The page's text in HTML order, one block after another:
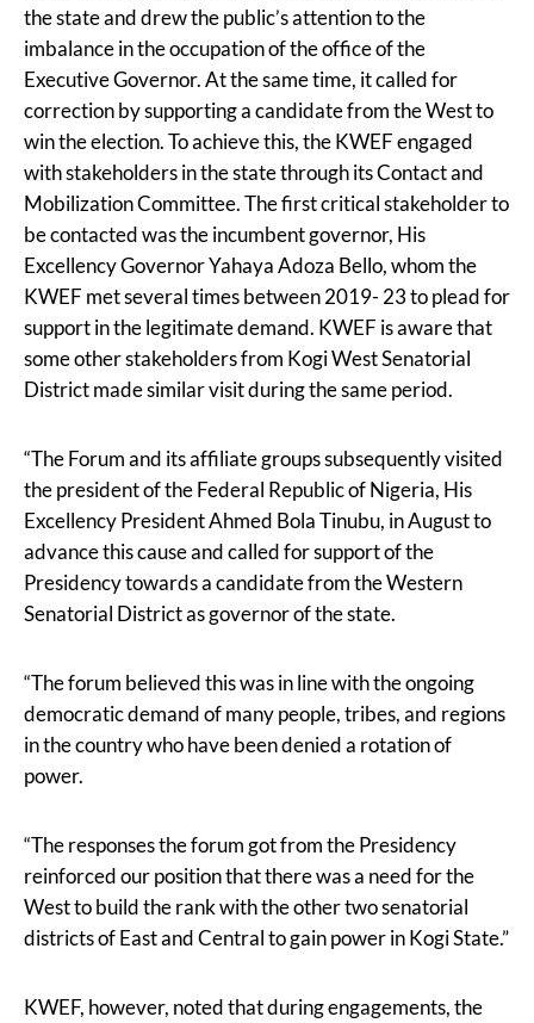
the state and drew the public’s attention to the
imbalance in the occupation of the office of the
Executive Governor. At the same time, it called for
correction by supporting a candidate from the West to
win the election. To achieve this, the KWEF engaged
with stakeholders in the state through its Contact and
Mobilization Committee. The first critical stakeholder to
be contacted was the incumbent governor, His
Excellency Governor Yahaya Adoza Bello, whom the
KWEF met several times between 2019- 23 to plead for
support in the legitimate demand. KWEF is aware that
some other stakeholders from Kogi West Senatorial
District made similar visit during the same period.
“The Forum and its affiliate groups subsequently visited
the president of the Federal Republic of Nigeria, His
Excellency President Ahmed Bola Tinubu, in August to
advance this cause and called for support of the
Presidency towards a candidate from the Western
Senatorial District as governor of the state.
“The forum believed this was in line with the ongoing
democratic demand of many people, tribes, and regions
in the country who have been denied a rotation of
power.
“The responses the forum got from the Presidency
reinforced our position that there was a need for the
West to build the rank with the other two senatorial
districts of East and Central to gain power in Kogi State.”
KWEF, however, noted that during engagements, the